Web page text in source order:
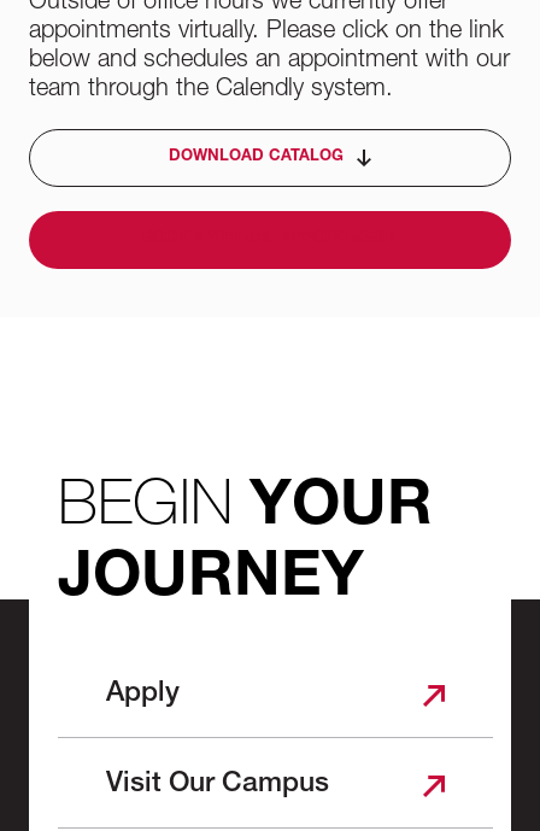
appointments virtually. Please click on the link
below and schedules an appointment with our
team through the Calendly system.
DOWNLOAD CATALOG
BEGINYOUR
JOURNEY
Apply
Visit Our Campus